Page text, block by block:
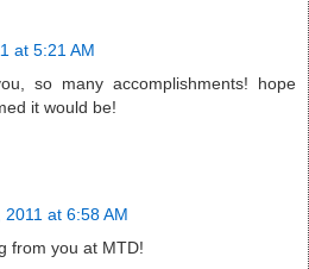
at 5:21 AM
so many accomplishments! hope
it would be!
at 6:58 AM
from you at MTD!